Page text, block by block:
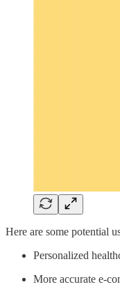
Here are some potential
Personalized
More accurate e-